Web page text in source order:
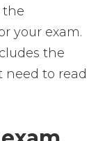
the
your exam.
the
need to read